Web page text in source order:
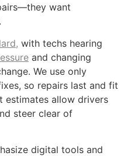
want
with techs hearing
and changing
We use only
so repairs last and fit
estimates allow drivers
steer clear of
digital tools and